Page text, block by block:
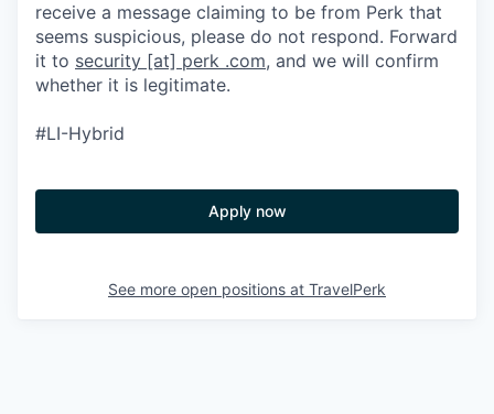
receive a message claiming to be from Perk that
seems suspicious, please do not respond. Forward
it to security [at] perk .com, and we will confirm
whether it is legitimate.
#LI-Hybrid
Apply now
See more open positions at TravelPerk